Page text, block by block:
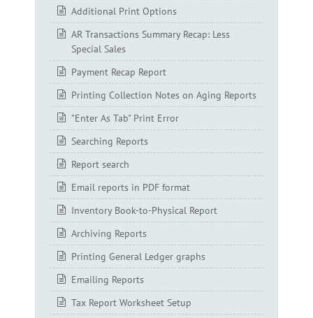
Additional Print Options
AR Transactions Summary Recap: Less
Special Sales
Payment Recap Report
Printing Collection Notes on Aging Reports
"Enter As Tab" Print Error
Searching Reports
Report search
Email reports in PDF format
Inventory Book-to-Physical Report
Archiving Reports
Printing General Ledger graphs
Emailing Reports
Tax Report Worksheet Setup